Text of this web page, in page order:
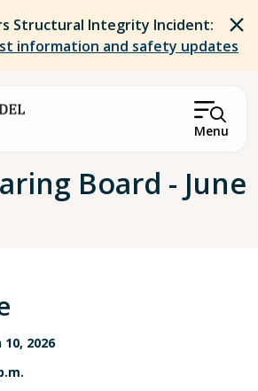
Structural Integrity Incident:
information and safety updates
Menu
Board - June
2026